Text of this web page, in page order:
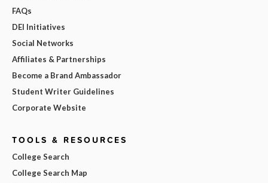
FAQs
DEI Initiatives
Social Networks
Affiliates & Partnerships
Become a Brand Ambassador
Student Writer Guidelines
Corporate Website
TOOLS & RESOURCES
College Search
College Search Map